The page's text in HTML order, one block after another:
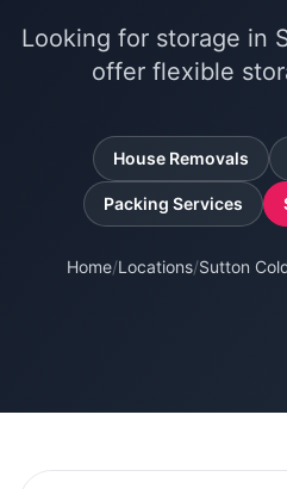
Looking for storage in
offer flexible
House Removals
Packing Services
Home/Locations/Sutton